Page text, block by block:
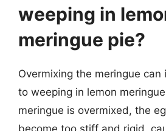
weeping in
meringue pie?
Overmixing the meringue
to weeping in lemon
meringue is overmixed, the
become too stiff and rigid,